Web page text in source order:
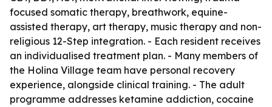
focused somatic therapy, breathwork, equine-
assisted therapy, art therapy, music therapy and non-
religious 12-Step integration. - Each resident receives
an individualised treatment plan. - Many members of
the Holina Village team have personal recovery
experience, alongside clinical training. - The adult
programme addresses ketamine addiction, cocaine